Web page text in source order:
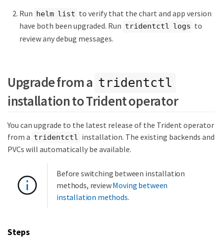
Run helm list to verify that the chart and app version
have both been upgraded. Run tridentctl logs to
review any debug messages.
Upgrade from a tridentctl
installation to Trident operator
You can upgrade to the latest release of the Trident operator
from a tridentctl installation. The existing backends and
PVCs will automatically be available.
Before switching between installation
methods, reviewMoving between
installation methods.
Steps